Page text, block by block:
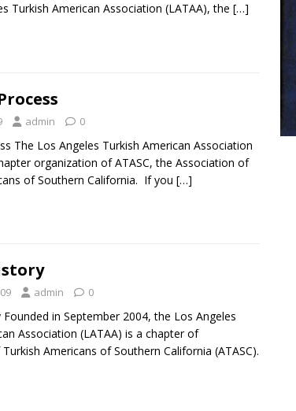
Turkish American Association (LATAA), the […]
admin 0
The Los Angeles Turkish American Association
organization of ATASC, the Association of
of Southern California. If you […]
admin 0
Founded in September 2004, the Los Angeles
Association (LATAA) is a chapter of
Americans of Southern California (ATASC).